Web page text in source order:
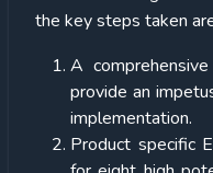
the key steps
A
provide an
implementation.
Product specific